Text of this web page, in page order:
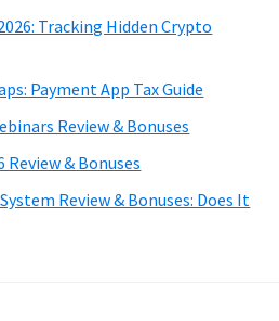
Tracking Hidden Crypto
Payment App Tax Guide
Review & Bonuses
Review & Bonuses
Review & Bonuses: Does It